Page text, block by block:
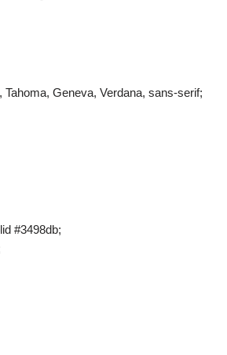
Tahoma, Geneva, Verdana, sans-serif;
#3498db;